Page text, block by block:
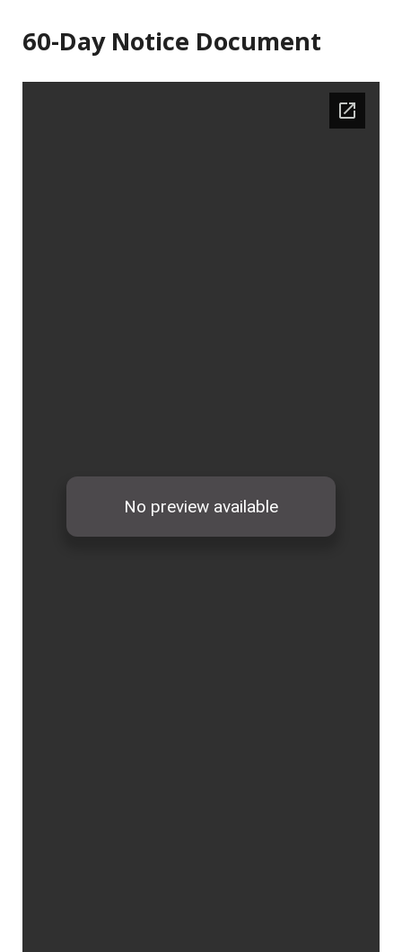
60-Day Notice Document